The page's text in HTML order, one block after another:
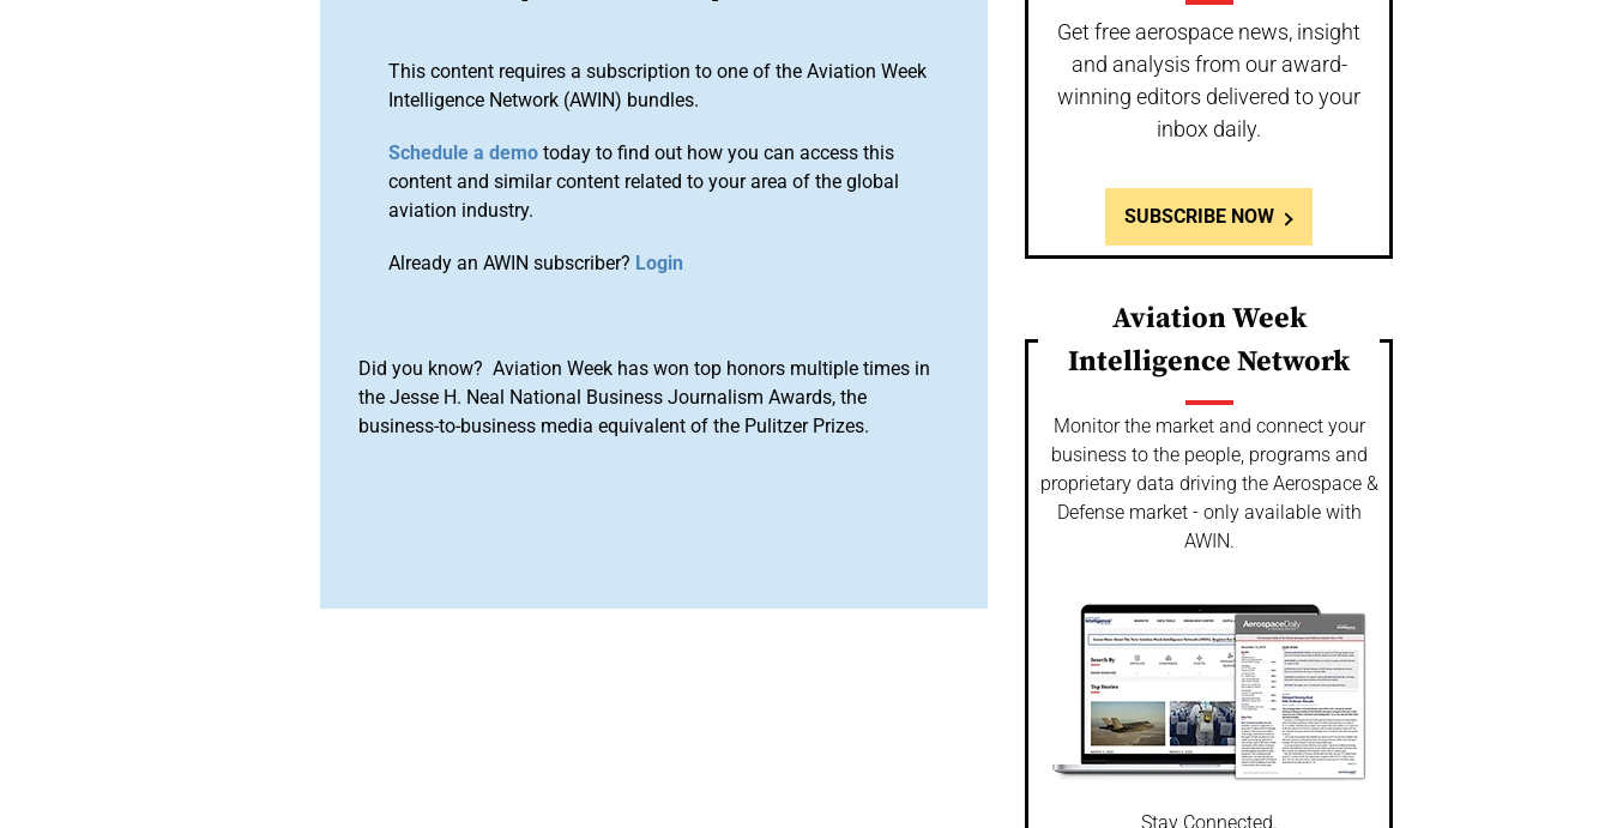
This content requires a subscription to one of the Aviation Week
Intelligence Network (AWIN) bundles.
Schedule a demo today to find out how you can access this
content and similar content related to your area of the global
aviation industry.
Already an AWIN subscriber? Login
Did you know? Aviation Week has won top honors multiple times in
the Jesse H. Neal National Business Journalism Awards, the
business-to-business media equivalent of the Pulitzer Prizes.
Get free aerospace news, insight
and analysis from our award-
winning editors delivered to your
inbox daily.
SUBSCRIBE NOW
Aviation Week
Intelligence Network
Monitor the market and connect your
business to the people, programs and
proprietary data driving the Aerospace &
Defense market - only available with
AWIN.
Stay Connected.